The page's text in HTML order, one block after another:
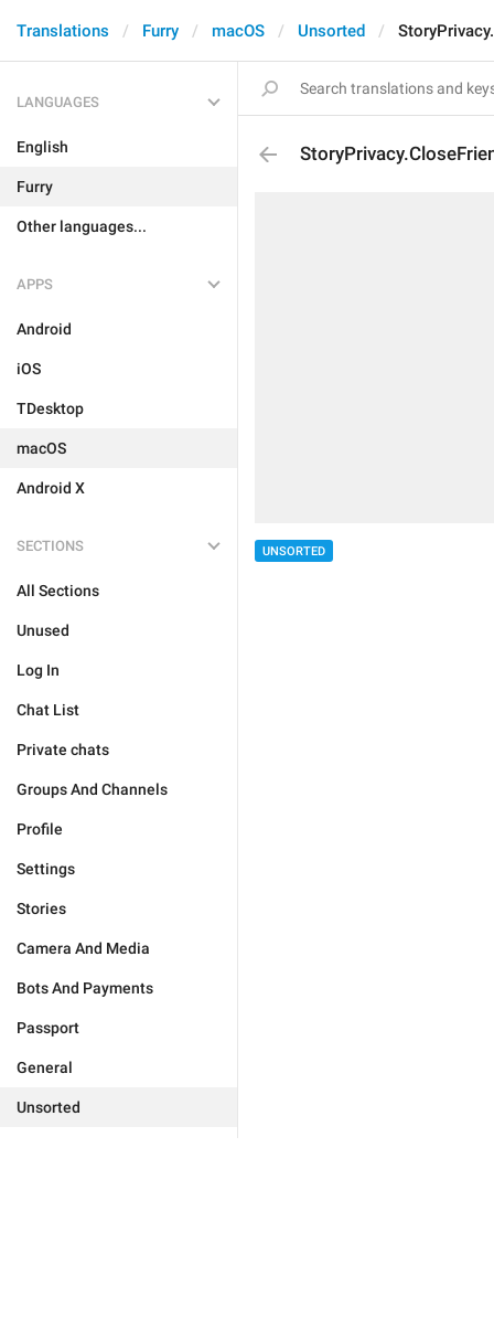
Translations Furry macOS Unsorted
LANGUAGES
English
Furry
Other languages...
APPS
Android
iOS
TDesktop
macOS
Android X
SECTIONS
All Sections
Unused
Log In
Chat List
Private chats
Groups And Channels
Profile
Settings
Stories
Camera And Media
Bots And Payments
Passport
General
Unsorted
UNSORTED